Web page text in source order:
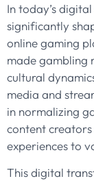
In today’s
significantly
online gaming
made gambling
cultural
media and
in normalizing
content
experiences to
This digital